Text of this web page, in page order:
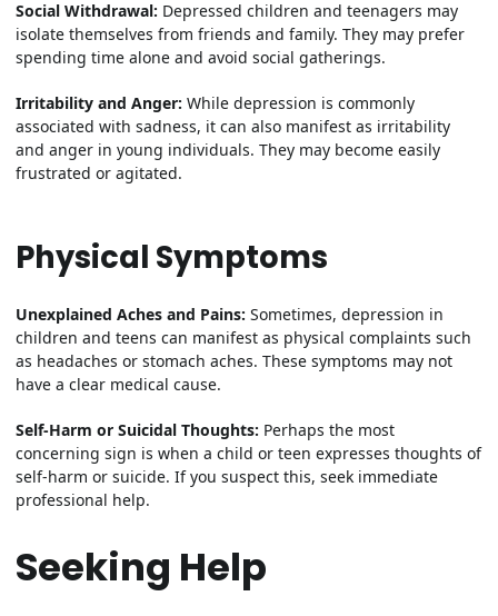
Social Withdrawal: Depressed children and teenagers may
isolate themselves from friends and family. They may prefer
spending time alone and avoid social gatherings.
Irritability and Anger: While depression is commonly
associated with sadness, it can also manifest as irritability
and anger in young individuals. They may become easily
frustrated or agitated.
Physical Symptoms
Unexplained Aches and Pains: Sometimes, depression in
children and teens can manifest as physical complaints such
as headaches or stomach aches. These symptoms may not
have a clear medical cause.
Self-Harm or Suicidal Thoughts: Perhaps the most
concerning sign is when a child or teen expresses thoughts of
self-harm or suicide. If you suspect this, seek immediate
professional help.
Seeking Help